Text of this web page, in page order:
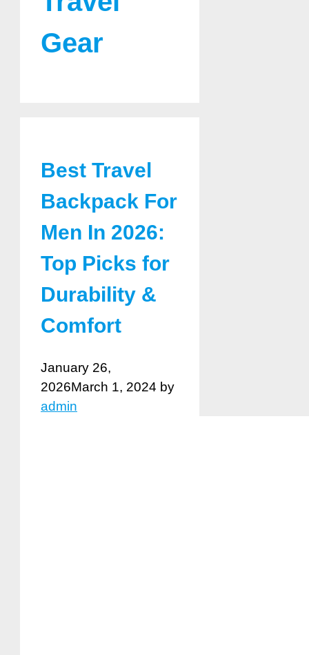
Gear
Best Travel
Backpack For
Men In 2026:
Top Picks for
Durability &
Comfort
January 26,
2026March 1, 2024 by
admin